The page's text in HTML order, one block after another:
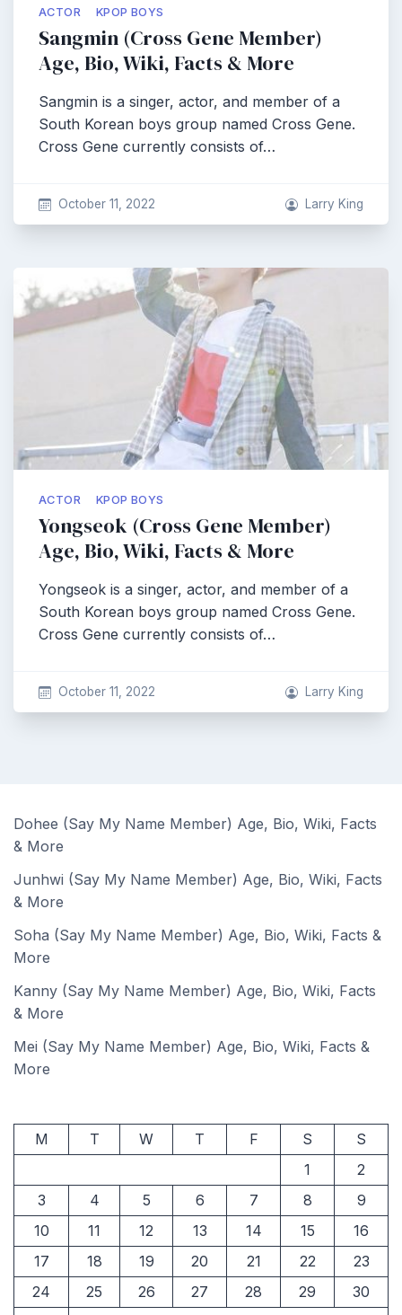
ACTOR KPOP BOYS
Sangmin (Cross Gene Member)
Age, Bio, Wiki, Facts & More
Sangmin is a singer, actor, and member of a
South Korean boys group named Cross Gene.
Cross Gene currently consists of…
October 11, 2022 Larry King
ACTOR KPOP BOYS
Yongseok (Cross Gene Member)
Age, Bio, Wiki, Facts & More
Yongseok is a singer, actor, and member of a
South Korean boys group named Cross Gene.
Cross Gene currently consists of…
October 11, 2022 Larry King
Dohee (Say My Name Member) Age, Bio, Wiki, Facts
& More
Junhwi (Say My Name Member) Age, Bio, Wiki, Facts
& More
Soha (Say My Name Member) Age, Bio, Wiki, Facts &
More
Kanny (Say My Name Member) Age, Bio, Wiki, Facts
& More
Mei (Say My Name Member) Age, Bio, Wiki, Facts &
More
M T W T F S
S
1
2
3
4 5 6 7 8
9
10
11 12 13 14 15
16
17
18 19 20 21 22
23
24
25 26 27 28 29
30